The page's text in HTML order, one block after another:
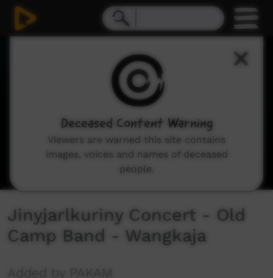
Jinyjarlkuriny Concert - Old
Camp Band - Wangkaja
Added by PAKAM
Deceased Content Warning
Viewers are warned this site contains
images, voices and names of deceased
people.